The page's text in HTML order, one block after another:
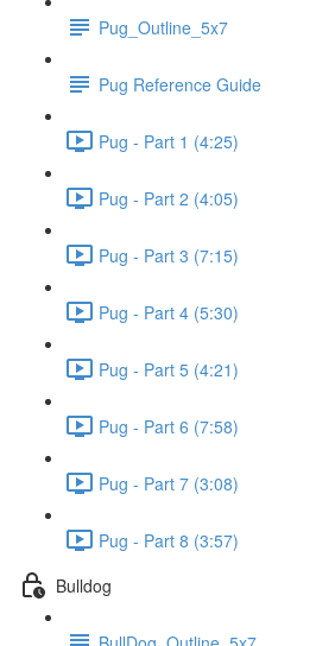
Pug_Outline_5x7
Pug Reference Guide
Pug - Part 1 (4:25)
Pug - Part 2 (4:05)
Pug - Part 3 (7:15)
Pug - Part 4 (5:30)
Pug - Part 5 (4:21)
Pug - Part 6 (7:58)
Pug - Part 7 (3:08)
Pug - Part 8 (3:57)
Bulldog